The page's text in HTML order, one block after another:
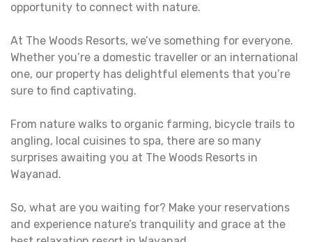
opportunity to connect with nature.
At The Woods Resorts, we’ve something for everyone.
Whether you’re a domestic traveller or an international
one, our property has delightful elements that you’re
sure to find captivating.
From nature walks to organic farming, bicycle trails to
angling, local cuisines to spa, there are so many
surprises awaiting you at The Woods Resorts in
Wayanad.
So, what are you waiting for? Make your reservations
and experience nature’s tranquility and grace at the